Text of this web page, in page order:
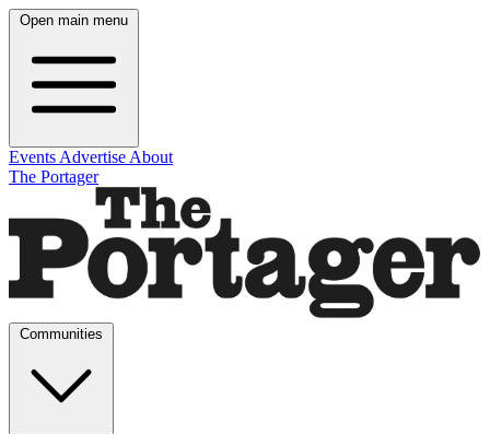
Open main menu
Events Advertise About
The Portager